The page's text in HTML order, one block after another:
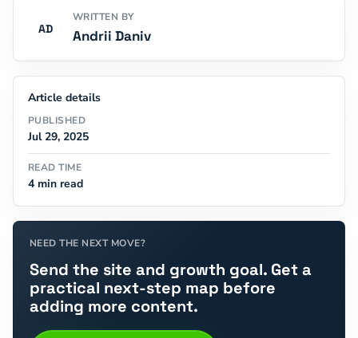
AD
WRITTEN BY
Andrii Daniv
Article details
PUBLISHED
Jul 29, 2025
READ TIME
4 min read
NEED THE NEXT MOVE?
Send the site and growth goal. Get a
practical next-step map before
adding more content.